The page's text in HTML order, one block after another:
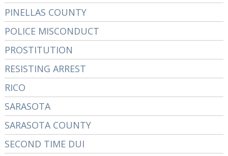
PINELLAS COUNTY
POLICE MISCONDUCT
PROSTITUTION
RESISTING ARREST
RICO
SARASOTA
SARASOTA COUNTY
SECOND TIME DUI